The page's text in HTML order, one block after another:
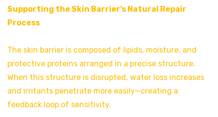
Supporting the Skin Barrier’s Natural Repair
Process
The skin barrier is composed of lipids, moisture, and
protective proteins arranged in a precise structure.
When this structure is disrupted, water loss increases
and irritants penetrate more easily—creating a
feedback loop of sensitivity.